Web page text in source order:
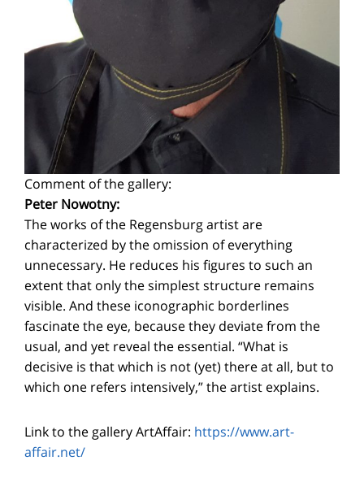
Comment of the gallery:
Peter Nowotny:
The works of the Regensburg artist are
characterized by the omission of everything
unnecessary. He reduces his figures to such an
extent that only the simplest structure remains
visible. And these iconographic borderlines
fascinate the eye, because they deviate from the
usual, and yet reveal the essential. “What is
decisive is that which is not (yet) there at all, but to
which one refers intensively,” the artist explains.
Link to the gallery ArtAffair: https://www.art-
affair.net/